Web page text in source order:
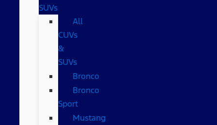
SUVs
All
CUVs
&
SUVs
Bronco
Bronco
Sport
Mustang